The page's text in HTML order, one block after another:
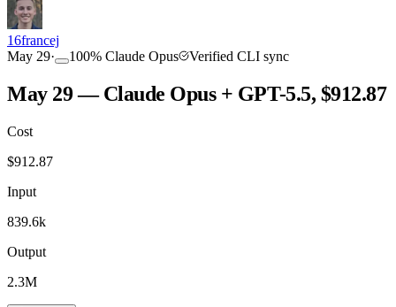
16francej
May 29· 100% Claude Opus Verified CLI sync
May 29 — Claude Opus + GPT-5.5, $912.87
Cost
$912.87
Input
839.6k
Output
2.3M